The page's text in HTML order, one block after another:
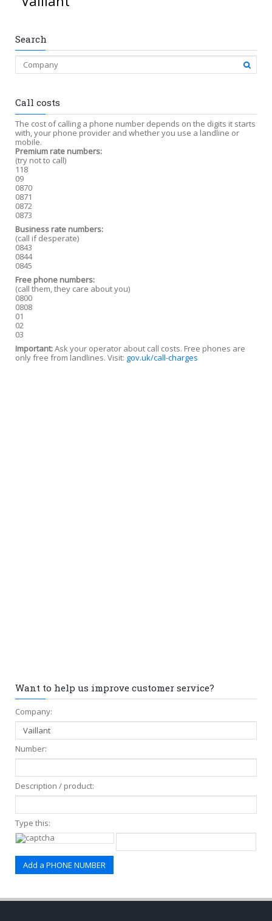
Search
Call costs
The cost of calling a phone number depends on the digits it starts
with, your phone provider and whether you use a landline or
mobile.
Premium rate numbers:
(try not to call)
118
09
0870
0871
0872
0873
Business rate numbers:
(call if desperate)
0843
0844
0845
Free phone numbers:
(call them, they care about you)
0800
0808
01
02
03
Important:Ask your operator about call costs. Free phones are
only free from landlines. Visit: gov.uk/call-charges
Want to help us improve customer service?
Company:
Number:
Description / product:
Type this: